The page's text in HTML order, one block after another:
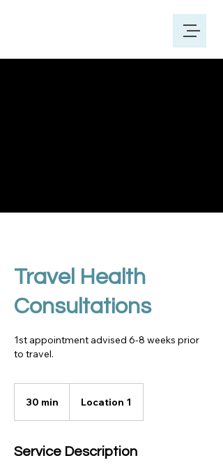
Travel Health
Consultations
1st appointment advised 6-8 weeks prior
to travel.
30 min
n
Location 1
Service Description